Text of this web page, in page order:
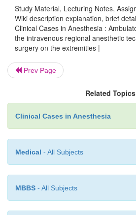
Because a significant
may enter the systemic
remain vigilant at all times
central nervous system
the tourniquet fails shortly
Usually, little or no
analgesia is required. On
rapidly dissipates.
where postoperative
ideal for procedures such as
Study Material, Lecturing Notes,
Wiki description explanation, brief
Clinical Cases in Anesthesia :
the intravenous regional anesthetic
surgery on the extremities |
Prev Page
Related Topics
Clinical Cases in Anesthesia
Medical - All Subjects
MBBS - All Subjects